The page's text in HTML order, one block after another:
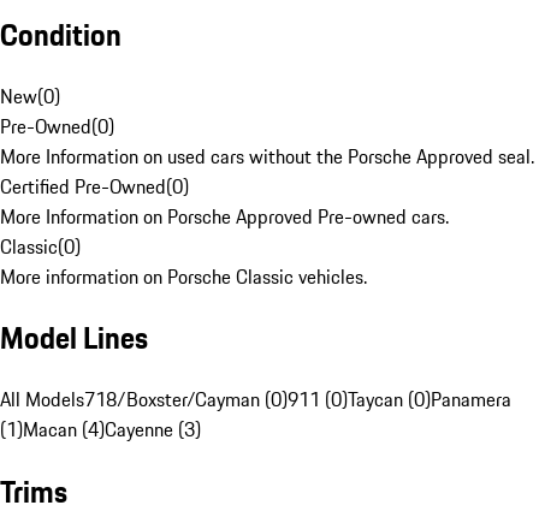
Condition
New(0)
Pre-Owned(0)
More Information on used cars without the Porsche Approved seal.
Certified Pre-Owned(0)
More Information on Porsche Approved Pre-owned cars.
Classic(0)
More information on Porsche Classic vehicles.
Model Lines
All Models718/Boxster/Cayman (0)911 (0)Taycan (0)Panamera
(1)Macan (4)Cayenne (3)
Trims